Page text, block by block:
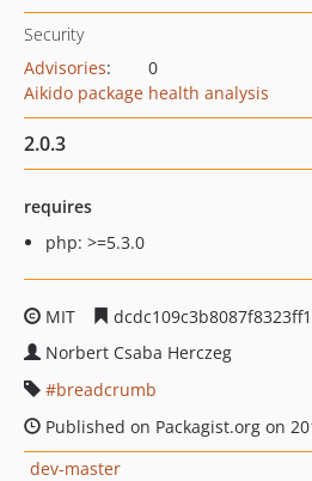
Security
Advisories:
0
Aikido package health analysis
2.0.3
requires
php: >=5.3.0
MIT
Norbert Csaba Herczeg
breadcrumb
Published on Packagist.org on
dev-master